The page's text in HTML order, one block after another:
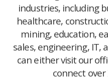
industries, including
healthcare,
mining, education,
sales, engineering, IT,
can either visit our
connect